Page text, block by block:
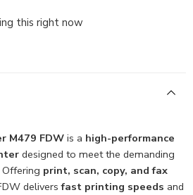
this right now
M479 FDW is a high-performance
designed to meet the demanding
print, scan, copy, and fax
deliversfast printing speeds and